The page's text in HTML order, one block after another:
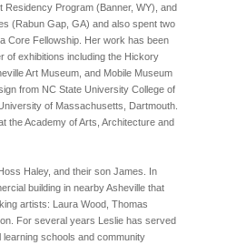
Residency Program (Banner, WY), and
(Rabun Gap, GA) and also spent two
Core Fellowship. Her work has been
of exhibitions including the Hickory
Art Museum, and Mobile Museum
from NC State University College of
of Massachusetts, Dartmouth.
the Academy of Arts, Architecture and
Haley, and their son James. In
building in nearby Asheville that
artists: Laura Wood, Thomas
For several years Leslie has served
schools and community